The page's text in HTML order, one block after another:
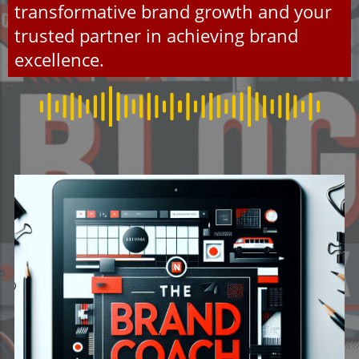
transformative brand growth and your
trusted partner in achieving brand
excellence.